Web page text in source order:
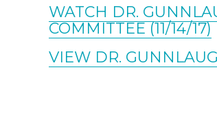
WATCH DR.
COMMITTEE (11/14/17)
VIEW DR.